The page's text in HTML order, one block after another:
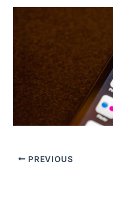
PREVIOUS